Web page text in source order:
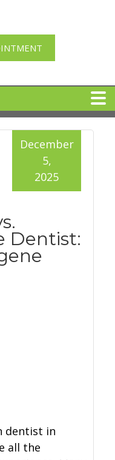
Dentist:
December
5,
2025
dentist in
all the